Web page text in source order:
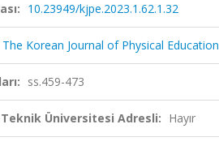
10.23949/kjpe.2023.1.62.1.32
The Korean Journal of Physical Education
ss.459-473
Üniversitesi Adresli: Hayır